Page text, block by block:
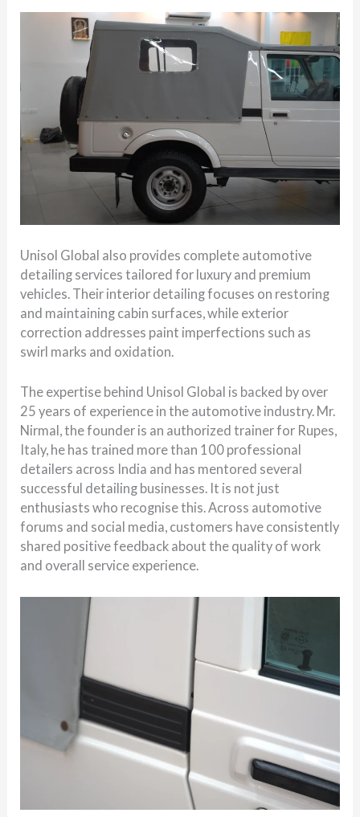
Unisol Global also provides complete automotive
detailing services tailored for luxury and premium
vehicles. Their interior detailing focuses on restoring
and maintaining cabin surfaces, while exterior
correction addresses paint imperfections such as
swirl marks and oxidation.
The expertise behind Unisol Global is backed by over
25 years of experience in the automotive industry. Mr.
Nirmal, the founder is an authorized trainer for Rupes,
Italy, he has trained more than 100 professional
detailers across India and has mentored several
successful detailing businesses. It is not just
enthusiasts who recognise this. Across automotive
forums and social media, customers have consistently
shared positive feedback about the quality of work
and overall service experience.